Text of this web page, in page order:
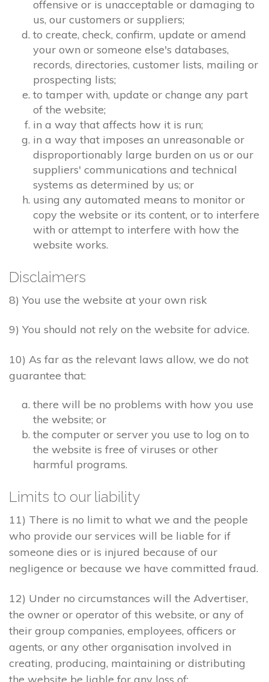
offensive or is unacceptable or damaging to
us, our customers or suppliers;
to create, check, confirm, update or amend
your own or someone else's databases,
records, directories, customer lists, mailing or
prospecting lists;
to tamper with, update or change any part
of the website;
in a way that affects how it is run;
in a way that imposes an unreasonable or
disproportionably large burden on us or our
suppliers' communications and technical
systems as determined by us; or
using any automated means to monitor or
copy the website or its content, or to interfere
with or attempt to interfere with how the
website works.
Disclaimers
8) You use the website at your own risk
9) You should not rely on the website for advice.
10) As far as the relevant laws allow, we do not
guarantee that:
there will be no problems with how you use
the website; or
the computer or server you use to log on to
the website is free of viruses or other
harmful programs.
Limits to our liability
11) There is no limit to what we and the people
who provide our services will be liable for if
someone dies or is injured because of our
negligence or because we have committed fraud.
12) Under no circumstances will the Advertiser,
the owner or operator of this website, or any of
their group companies, employees, officers or
agents, or any other organisation involved in
creating, producing, maintaining or distributing
the website be liable for any loss of: